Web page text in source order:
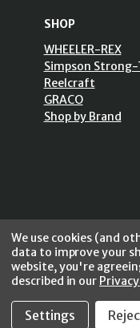
SHOP
WHEELER-REX
Simpson
Reelcraft
GRACO
Shop by Brand
We use cookies (and
data to improve your
website, you're
described in our
Settings